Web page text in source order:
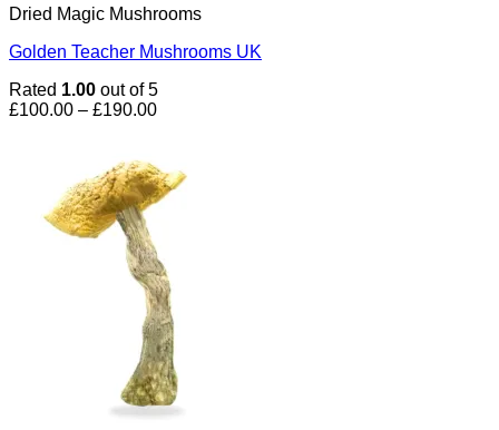
Dried Magic Mushrooms
Golden Teacher Mushrooms UK
Rated 1.00 out of 5
£100.00 – £190.00Price
through
£190.00